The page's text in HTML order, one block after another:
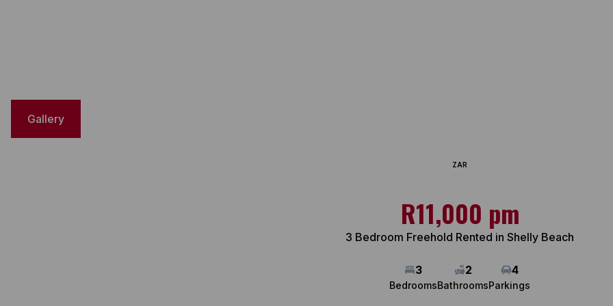
Gallery
ZAR
R11,000 pm
3 Bedroom Freehold Rented in Shelly Beach
3
Bedrooms
2
Bathrooms
4
Parkings